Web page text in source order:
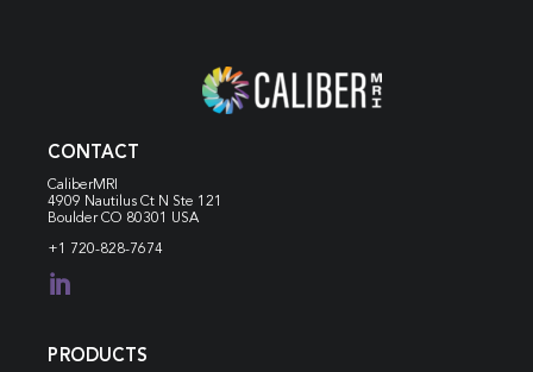
CONTACT
CaliberMRI
4909 Nautilus Ct N Ste 121
Boulder CO 80301 USA
+1 720-828-7674

PRODUCTS